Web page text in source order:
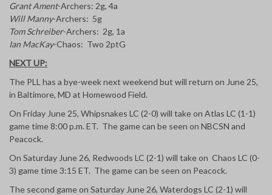
Grant Ament-Archers: 2g, 4a
Will Manny-Archers: 5g
Tom Schreiber-Archers: 2g, 1a
Ian MacKay-Chaos: Two 2ptG
NEXT UP:
The PLL has a bye-week next weekend but will return on June 25,
in Baltimore, MD at Homewood Field.
On Friday June 25, Whipsnakes LC (2-0) will take on Atlas LC (1-1)
game time 8:00 p.m. ET. The game can be seen on NBCSN and
Peacock.
On Saturday June 26, Redwoods LC (2-1) will take on Chaos LC (0-
3) game time 3:15 ET. The game can be seen on Peacock.
The second game on Saturday June 26, Waterdogs LC (2-1) will